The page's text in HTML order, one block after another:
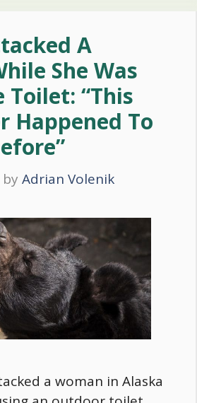
A
She Was
Toilet: “This
Happened To
by Adrian Volenik
a woman in Alaska